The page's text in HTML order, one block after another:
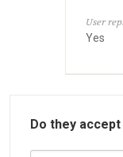
User
Yes
Do they